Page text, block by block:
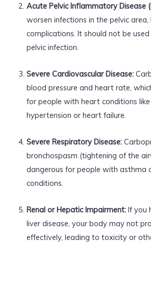
Acute Pelvic Inflammatory Disease
worsen infections in the pelvic
complications. It should not be
pelvic infection.
Severe Cardiovascular Disease:
blood pressure and heart rate,
for people with heart conditions
hypertension or heart failure.
Severe Respiratory Disease:
bronchospasm (tightening of the
dangerous for people with asthma
conditions.
Renal or Hepatic Impairment:If you
liver disease, your body may not
effectively, leading to toxicity or